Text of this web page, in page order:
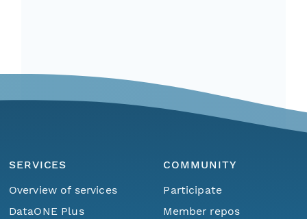
SERVICES
Overview of services
DataONE Plus
COMMUNITY
Participate
Member repos